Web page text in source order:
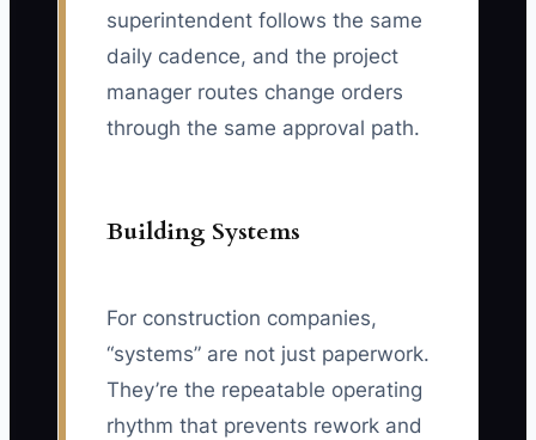
superintendent follows the same
daily cadence, and the project
manager routes change orders
through the same approval path.
Building Systems
For construction companies,
“systems” are not just paperwork.
They’re the repeatable operating
rhythm that prevents rework and